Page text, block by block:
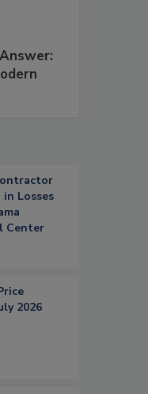
in Losses
Center
2026